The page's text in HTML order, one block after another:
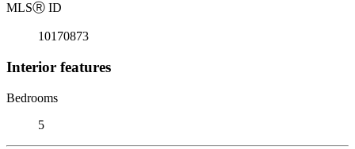
MLSⓇ ID
10170873
Interior features
Bedrooms
5